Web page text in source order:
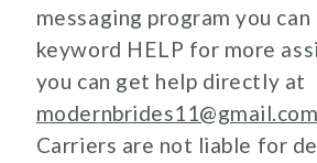
messaging program you
keyword HELP for more
you can get help directly at
modernbrides11@gmail.com
Carriers are not liable for